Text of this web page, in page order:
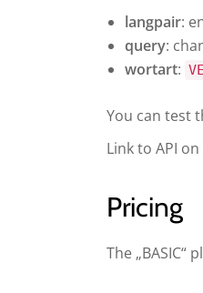
langpair:
query:
wortart:
You can test
Link to API
Pricing
The „BASIC“